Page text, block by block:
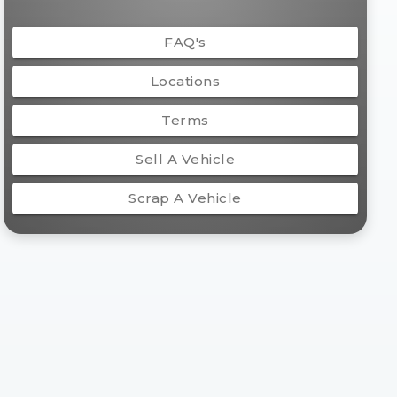
FAQ's
Locations
Terms
Sell A Vehicle
Scrap A Vehicle